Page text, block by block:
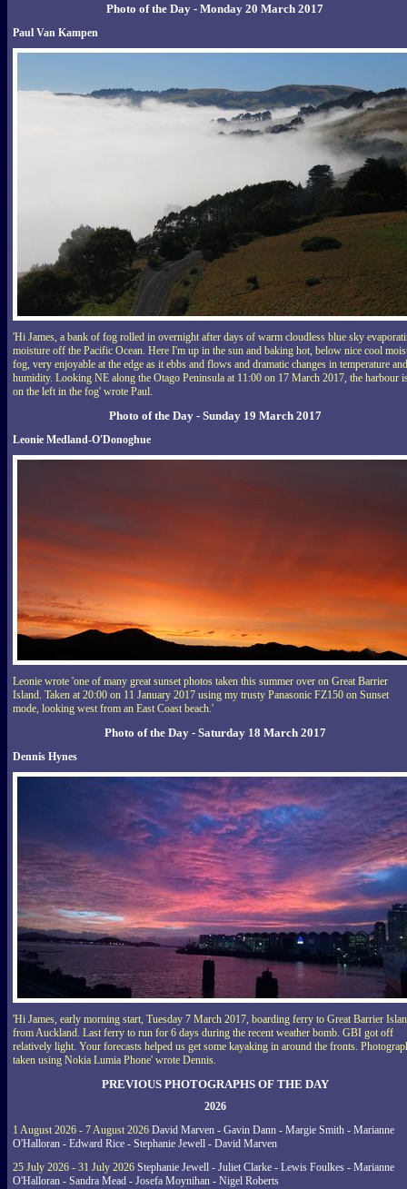
Photo of the Day - Monday 20 March 2017
Paul Van Kampen
'Hi James, a bank of fog rolled in overnight after days of warm cloudless blue sky
moisture off the Pacific Ocean. Here I'm up in the sun and baking hot, below nice cool
fog, very enjoyable at the edge as it ebbs and flows and dramatic changes in temperature and
humidity. Looking NE along the Otago Peninsula at 11:00 on 17 March 2017, the harbour
on the left in the fog' wrote Paul.
Photo of the Day - Sunday 19 March 2017
Leonie Medland-O'Donoghue
Leonie wrote 'one of many great sunset photos taken this summer over on Great Barrier
Island. Taken at 20:00 on 11 January 2017 using my trusty Panasonic FZ150 on Sunset
mode, looking west from an East Coast beach.'
Photo of the Day - Saturday 18 March 2017
Dennis Hynes
'Hi James, early morning start, Tuesday 7 March 2017, boarding ferry to Great Barrier
from Auckland. Last ferry to run for 6 days during the recent weather bomb. GBI got off
relatively light. Your forecasts helped us get some kayaking in around the fronts.
taken using Nokia Lumia Phone' wrote Dennis.
PREVIOUS PHOTOGRAPHS OF THE DAY
2026
1 August 2026 - 7 August 2026 David Marven - Gavin Dann - Margie Smith - Marianne
O'Halloran - Edward Rice - Stephanie Jewell - David Marven
25 July 2026 - 31 July 2026 Stephanie Jewell - Juliet Clarke - Lewis Foulkes - Marianne
O'Halloran - Sandra Mead - Josefa Moynihan - Nigel Roberts